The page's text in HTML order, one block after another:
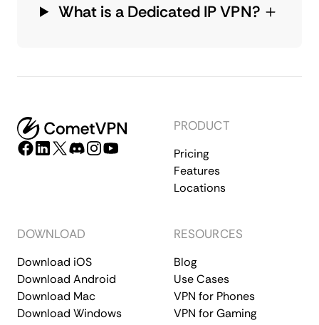
What is a Dedicated IP VPN?
PRODUCT
Pricing
Features
Locations
DOWNLOAD
Download iOS
Download Android
Download Mac
Download Windows
RESOURCES
Blog
Use Cases
VPN for Phones
VPN for Gaming